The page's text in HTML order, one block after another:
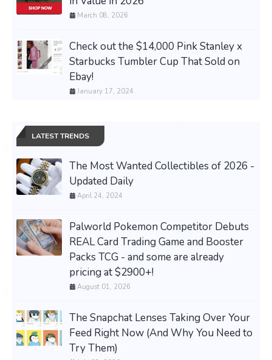
March 08, 2026
Check out the $14,000 Pink Stanley x
Starbucks Tumbler Cup That Sold on
Ebay!
January 17, 2024
LATEST TRENDS
The Most Wanted Collectibles of 2026 -
Updated Daily
April 24, 2024
Palworld Pokemon Competitor Debuts
REAL Card Trading Game and Booster
Packs TCG - and some are already
pricing at $2900+!
August 01, 2026
The Snapchat Lenses Taking Over Your
Feed Right Now (And Why You Need to
Try Them)